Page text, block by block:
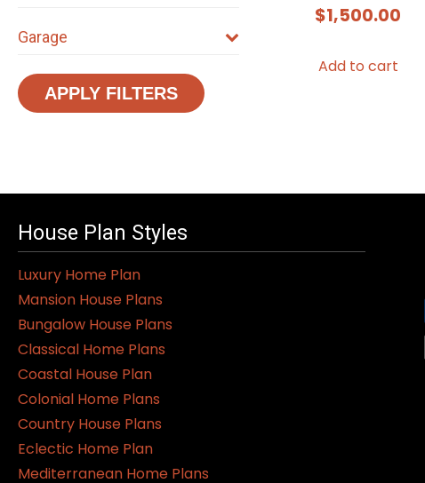
$1,500.00
Add to cart
Garage
APPLY FILTERS
House Plan Styles
Luxury Home Plan
Mansion House Plans
Bungalow House Plans
Classical Home Plans
Coastal House Plan
Colonial Home Plans
Country House Plans
Eclectic Home Plan
Mediterranean Home Plans